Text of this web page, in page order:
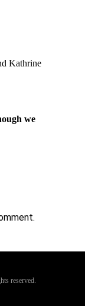
Kathrine
we
reserved.